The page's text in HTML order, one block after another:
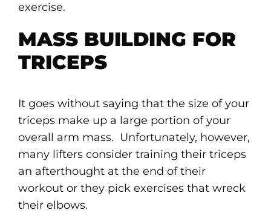
exercise.
MASS BUILDING FOR
TRICEPS
It goes without saying that the size of your
triceps make up a large portion of your
overall arm mass. Unfortunately, however,
many lifters consider training their triceps
an afterthought at the end of their
workout or they pick exercises that wreck
their elbows.